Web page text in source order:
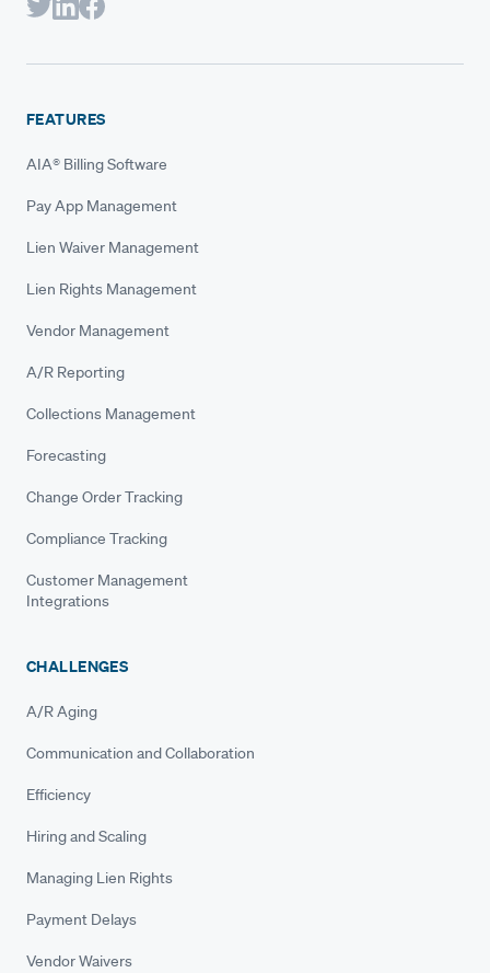
FEATURES
AIA® Billing Software
Pay App Management
Lien Waiver Management
Lien Rights Management
Vendor Management
A/R Reporting
Collections Management
Forecasting
Change Order Tracking
Compliance Tracking
Customer Management
Integrations
CHALLENGES
A/R Aging
Communication and Collaboration
Efficiency
Hiring and Scaling
Managing Lien Rights
Payment Delays
Vendor Waivers